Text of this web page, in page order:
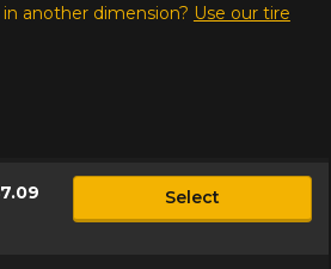
another dimension? Use our tire
Select
2887
the accuracy of the information on
ordering.